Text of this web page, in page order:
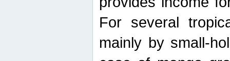
For several
mainly by small-